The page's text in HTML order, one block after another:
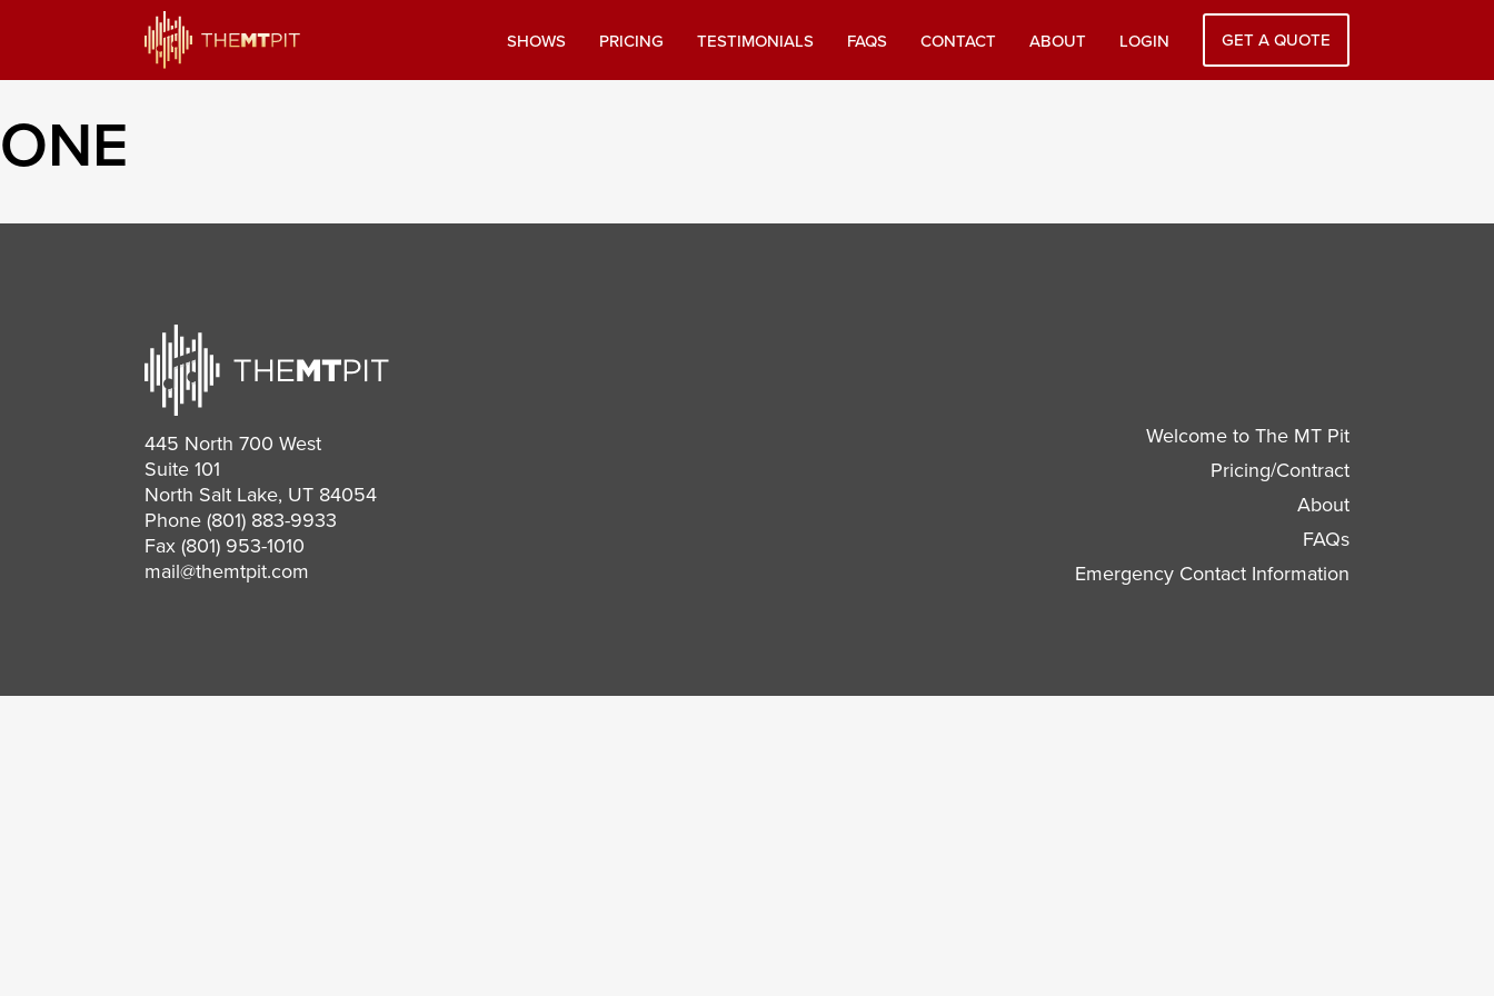
SHOWS PRICING TESTIMONIALS FAQS CONTACT ABOUT LOGIN GET A QUOTE
ONE
445 North 700 West
Suite 101
North Salt Lake, UT 84054
Phone (801) 883-9933
Fax (801) 953-1010
mail@themtpit.com
Welcome to The MT Pit
Pricing/Contract
About
FAQs
Emergency Contact Information